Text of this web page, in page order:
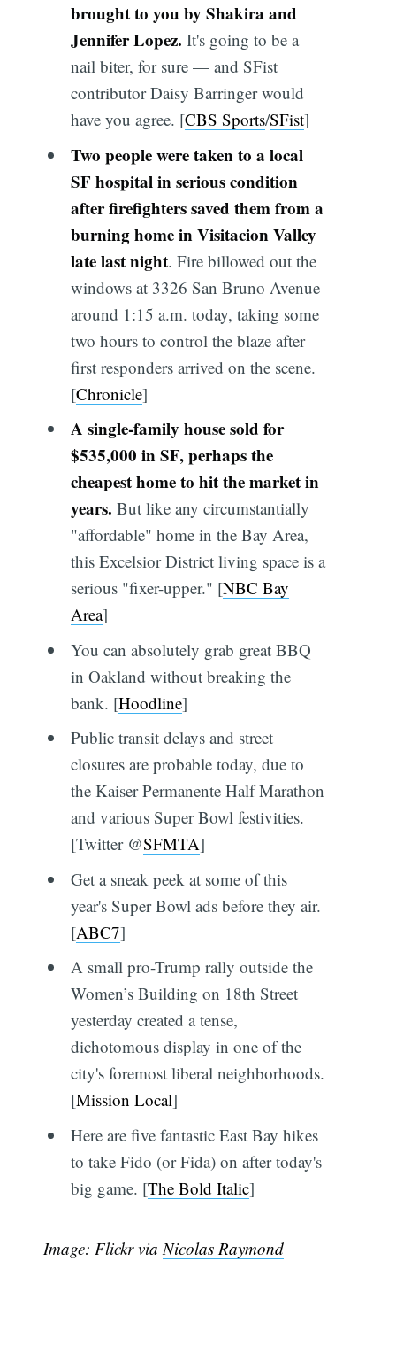
brought to you by Shakira and
Jennifer Lopez. It's going to be a
nail biter, for sure — and SFist
contributor Daisy Barringer would
have you agree. [CBS Sports/SFist]
Two people were taken to a local
SF hospital in serious condition
after firefighters saved them from a
burning home in Visitacion Valley
late last night. Fire billowed out the
windows at 3326 San Bruno Avenue
around 1:15 a.m. today, taking some
two hours to control the blaze after
first responders arrived on the scene.
[Chronicle]
A single-family house sold for
$535,000 in SF, perhaps the
cheapest home to hit the market in
years. But like any circumstantially
"affordable" home in the Bay Area,
this Excelsior District living space is a
serious "fixer-upper." [NBC Bay
Area]
You can absolutely grab great BBQ
in Oakland without breaking the
bank. [Hoodline]
Public transit delays and street
closures are probable today, due to
the Kaiser Permanente Half Marathon
and various Super Bowl festivities.
[Twitter @SFMTA]
Get a sneak peek at some of this
year's Super Bowl ads before they air.
[ABC7]
A small pro-Trump rally outside the
Women’s Building on 18th Street
yesterday created a tense,
dichotomous display in one of the
city's foremost liberal neighborhoods.
[Mission Local]
Here are five fantastic East Bay hikes
to take Fido (or Fida) on after today's
big game. [The Bold Italic]
Image: Flickr via Nicolas Raymond